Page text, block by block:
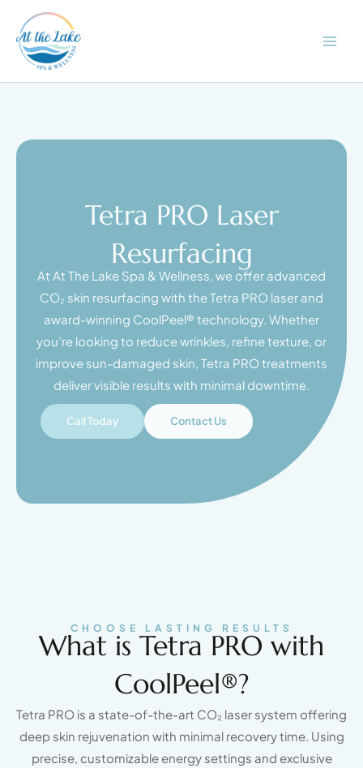
content
Tetra PRO Laser
Resurfacing
At At The Lake Spa & Wellness, we offer advanced
CO₂ skin resurfacing with the Tetra PRO laser and
award-winning CoolPeel® technology. Whether
you’re looking to reduce wrinkles, refine texture, or
improve sun-damaged skin, Tetra PRO treatments
deliver visible results with minimal downtime.
Call Today Contact Us
CHOOSE LASTING RESULTS
What is Tetra PRO with
CoolPeel®?
Tetra PRO is a state-of-the-art CO₂ laser system offering
deep skin rejuvenation with minimal recovery time. Using
precise, customizable energy settings and exclusive